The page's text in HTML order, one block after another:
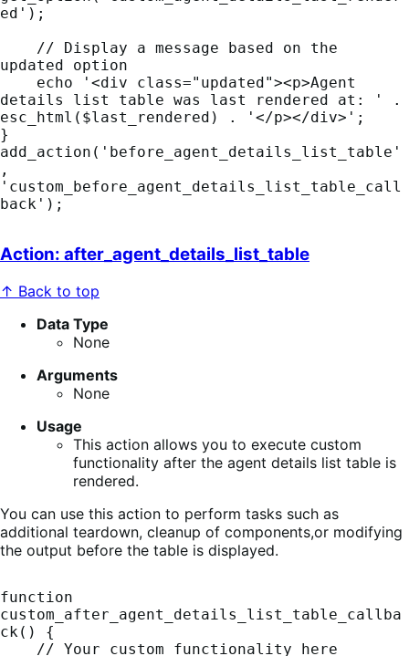
ed');
updated option
details list table was last rendered at: ' .
esc_html($last_rendered) . '</p></div>';
}
add_action('before_agent_details_list_table'
,
'custom_before_agent_details_list_table_call
Action: after_agent_details_list_table
↑ Back to top
Data Type
None
Arguments
None
Usage
This action allows you to execute custom
functionality after the agent details list table is
rendered.
You can use this action to perform tasks such as
additional teardown, cleanup of components,or modifying
the output before the table is displayed.
function
custom_after_agent_details_list_table_callba
ck() {